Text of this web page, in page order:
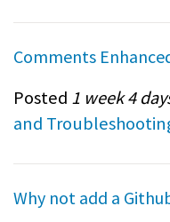
Comments
Posted 1 week 4
and
Why not add a